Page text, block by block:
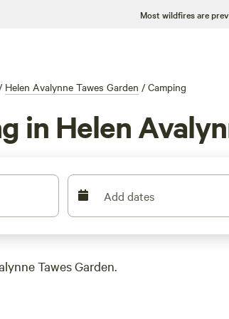
Most wildfires are
Helen Avalynne Tawes Garden / Camping
in Helen
Add dates
Tawes Garden.